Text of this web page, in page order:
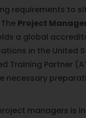
requirements to
Project
a global
in the United
Training Partner
necessary
managers is